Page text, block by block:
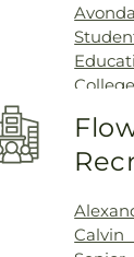
College
School